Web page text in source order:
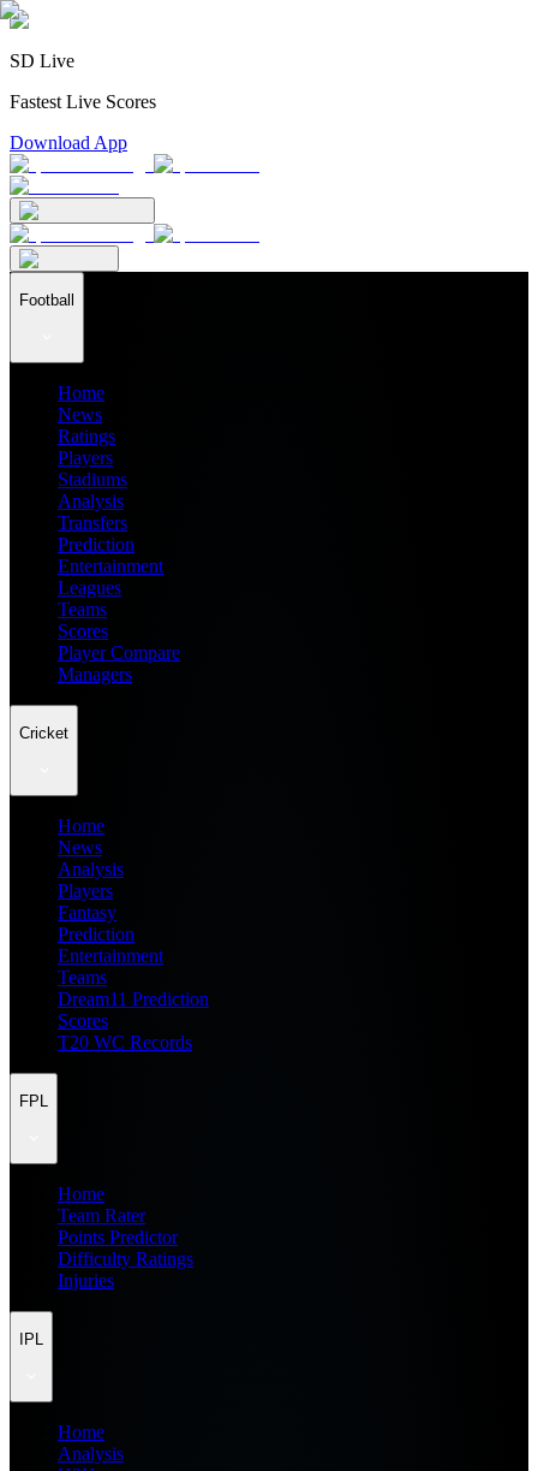
SD Live
Fastest Live Scores
Download App
Football
Home
News
Ratings
Players
Stadiums
Analysis
Transfers
Prediction
Entertainment
Leagues
Teams
Scores
Player Compare
Managers
Cricket
Home
News
Analysis
Players
Fantasy
Prediction
Entertainment
Teams
Dream11 Prediction
Scores
T20 WC Records
FPL
Home
Team Rater
Points Predictor
Difficulty Ratings
Injuries
IPL
Home
Analysis